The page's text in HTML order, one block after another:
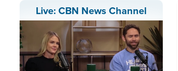
Live: CBN News Channel